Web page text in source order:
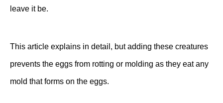
leave it be.
This article explains in detail, but adding these creatures
prevents the eggs from rotting or molding as they eat any
mold that forms on the eggs.